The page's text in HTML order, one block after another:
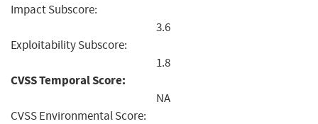
Impact Subscore:
3.6
Exploitability Subscore:
1.8
CVSS Temporal Score:
NA
CVSS Environmental Score: